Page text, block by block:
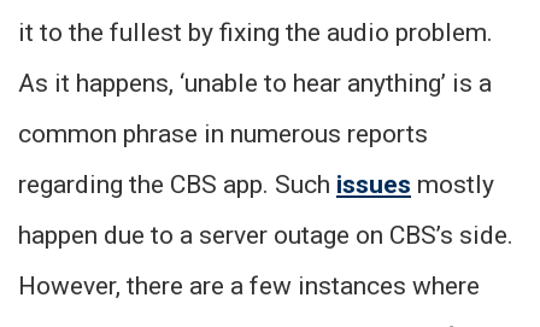
it to the fullest by fixing the audio problem.
As it happens, ‘unable to hear anything’ is a
common phrase in numerous reports
regarding the CBS app. Such issues mostly
happen due to a server outage on CBS’s side.
However, there are a few instances where